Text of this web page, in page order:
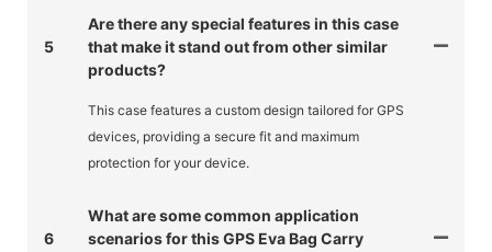
5
Are there any special features in this case
that make it stand out from other similar
products?
This case features a custom design tailored for GPS
devices, providing a secure fit and maximum
protection for your device.
6
What are some common application
scenarios for this GPS Eva Bag Carry